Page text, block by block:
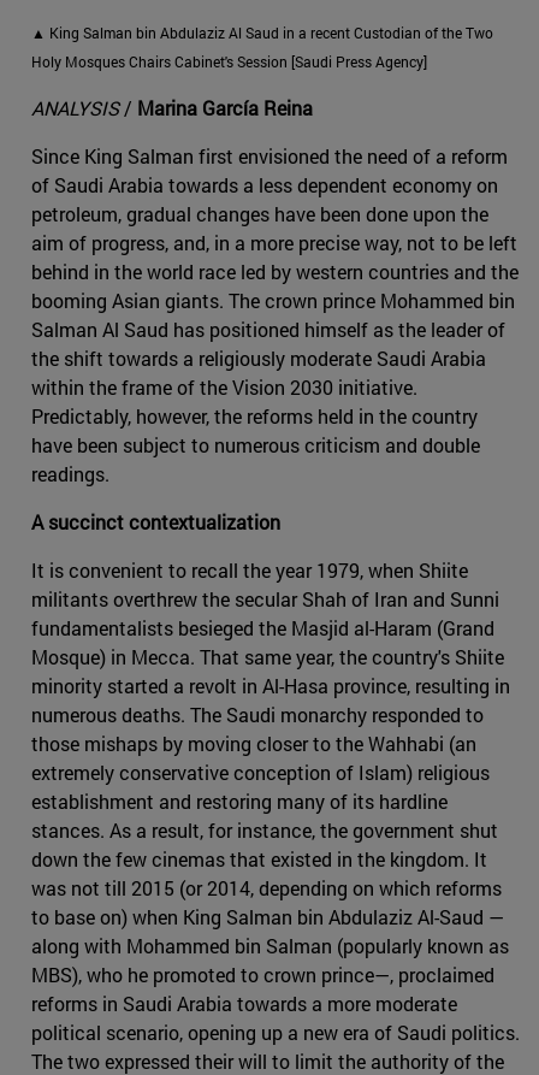
▲ King Salman bin Abdulaziz Al Saud in a recent Custodian of the Two
Holy Mosques Chairs Cabinet's Session [Saudi Press Agency]
ANALYSIS/ Marina García Reina
Since King Salman first envisioned the need of a reform
of Saudi Arabia towards a less dependent economy on
petroleum, gradual changes have been done upon the
aim of progress, and, in a more precise way, not to be left
behind in the world race led by western countries and the
booming Asian giants. The crown prince Mohammed bin
Salman Al Saud has positioned himself as the leader of
the shift towards a religiously moderate Saudi Arabia
within the frame of the Vision 2030 initiative.
Predictably, however, the reforms held in the country
have been subject to numerous criticism and double
readings.
A succinct contextualization
It is convenient to recall the year 1979, when Shiite
militants overthrew the secular Shah of Iran and Sunni
fundamentalists besieged the Masjid al-Haram (Grand
Mosque) in Mecca. That same year, the country's Shiite
minority started a revolt in Al-Hasa province, resulting in
numerous deaths. The Saudi monarchy responded to
those mishaps by moving closer to the Wahhabi (an
extremely conservative conception of Islam) religious
establishment and restoring many of its hardline
stances. As a result, for instance, the government shut
down the few cinemas that existed in the kingdom. It
was not till 2015 (or 2014, depending on which reforms
to base on) when King Salman bin Abdulaziz Al-Saud —
along with Mohammed bin Salman (popularly known as
MBS), who he promoted to crown prince—, proclaimed
reforms in Saudi Arabia towards a more moderate
political scenario, opening up a new era of Saudi politics.
The two expressed their will to limit the authority of the